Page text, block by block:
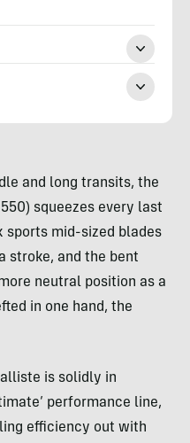
and long transits, the
squeezes every last
sports mid-sized blades
stroke, and the bent
neutral position as a
in one hand, the
is solidly in
performance line,
efficiency out with